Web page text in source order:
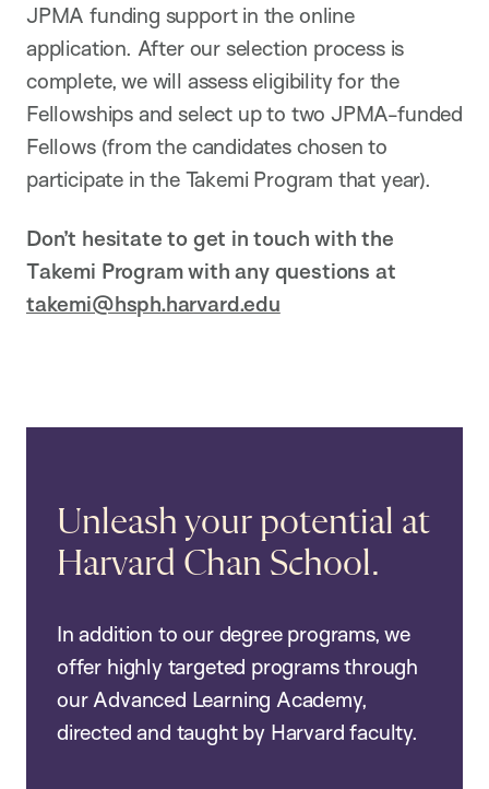
JPMA funding support in the online
application. After our selection process is
complete, we will assess eligibility for the
Fellowships and select up to two JPMA-funded
Fellows (from the candidates chosen to
participate in the Takemi Program that year).
Don’t hesitate to get in touch with the
Takemi Program with any questions at
takemi@hsph.harvard.edu
Unleash your potential at
Harvard Chan School.
In addition to our degree programs, we
offer highly targeted programs through
our Advanced Learning Academy,
directed and taught by Harvard faculty.